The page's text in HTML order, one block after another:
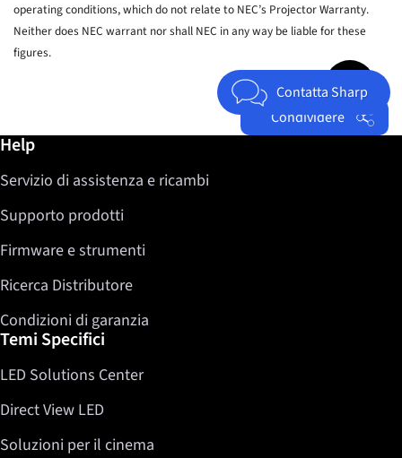
operating conditions, which do not relate to NEC’s Projector Warranty.
Neither does NEC warrant nor shall NEC in any way be liable for these
figures.
Contatta Sharp
Condividere
Jump to top
Ulteriori informazioni / Help
Help
Servizio di assistenza e ricambi
Supporto prodotti
Firmware e strumenti
Ricerca Distributore
Condizioni di garanzia
Temi Specifici
LED Solutions Center
Direct View LED
Soluzioni per il cinema